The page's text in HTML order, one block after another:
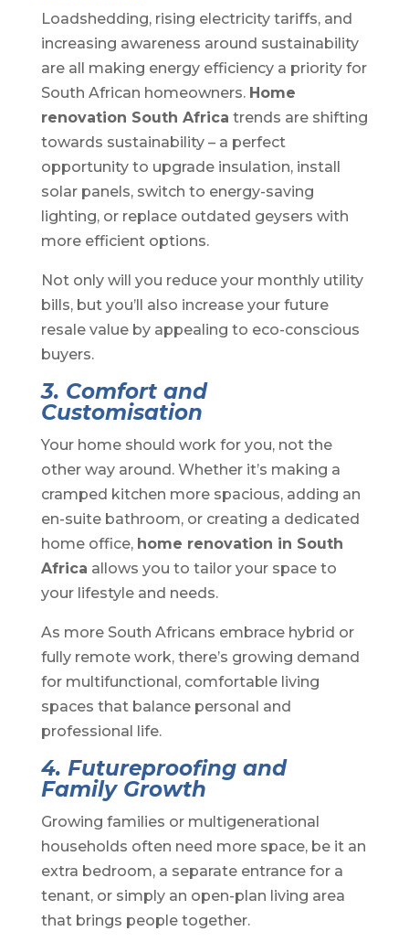
Loadshedding, rising electricity tariffs, and
increasing awareness around sustainability
are all making energy efficiency a priority for
South African homeowners. Home
renovation South Africa trends are shifting
towards sustainability – a perfect
opportunity to upgrade insulation, install
solar panels, switch to energy-saving
lighting, or replace outdated geysers with
more efficient options.
Not only will you reduce your monthly utility
bills, but you’ll also increase your future
resale value by appealing to eco-conscious
buyers.
3. Comfort and
Customisation
Your home should work for you, not the
other way around. Whether it’s making a
cramped kitchen more spacious, adding an
en-suite bathroom, or creating a dedicated
home office, home renovation in South
Africa allows you to tailor your space to
your lifestyle and needs.
As more South Africans embrace hybrid or
fully remote work, there’s growing demand
for multifunctional, comfortable living
spaces that balance personal and
professional life.
4. Futureproofing and
Family Growth
Growing families or multigenerational
households often need more space, be it an
extra bedroom, a separate entrance for a
tenant, or simply an open-plan living area
that brings people together.